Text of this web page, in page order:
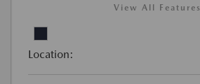
View All Features
Location: